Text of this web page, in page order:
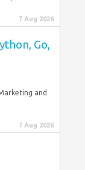
7 Aug 2026
Go,
and
7 Aug 2026